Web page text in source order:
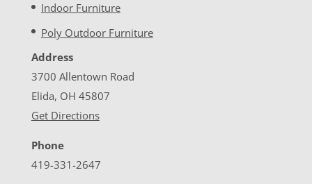
Indoor Furniture
Poly Outdoor Furniture
Address
3700 Allentown Road
Elida, OH 45807
Get Directions
Phone
419-331-2647